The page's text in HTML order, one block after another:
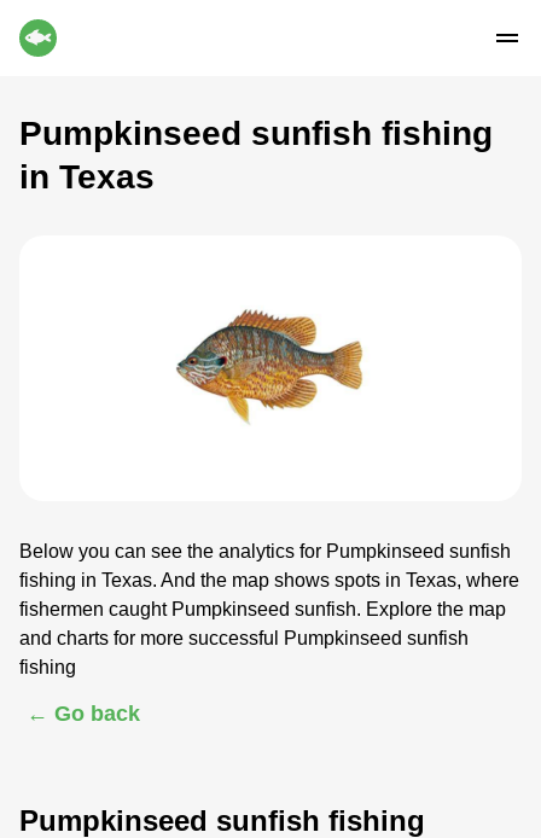
Pumpkinseed sunfish fishing
in Texas
Below you can see the analytics for Pumpkinseed sunfish
fishing in Texas. And the map shows spots in Texas, where
fishermen caught Pumpkinseed sunfish. Explore the map
and charts for more successful Pumpkinseed sunfish
fishing
← Go back
Pumpkinseed sunfish fishing